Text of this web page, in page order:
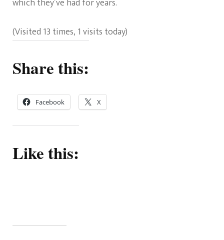
which they’ve had for years.
(Visited 13 times, 1 visits today)
Share this:
Facebook X
Like this: